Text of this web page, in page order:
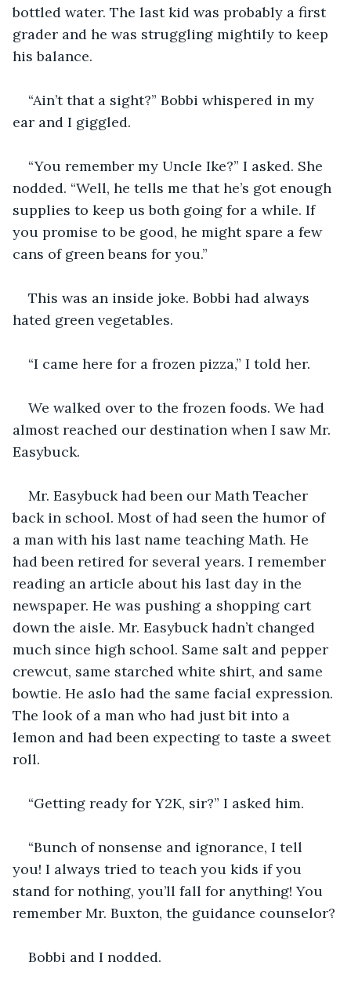
bottled water. The last kid was probably a first
grader and he was struggling mightily to keep
his balance.
“Ain’t that a sight?” Bobbi whispered in my
ear and I giggled.
“You remember my Uncle Ike?” I asked. She
nodded. “Well, he tells me that he’s got enough
supplies to keep us both going for a while. If
you promise to be good, he might spare a few
cans of green beans for you.”
This was an inside joke. Bobbi had always
hated green vegetables.
“I came here for a frozen pizza,” I told her.
We walked over to the frozen foods. We had
almost reached our destination when I saw Mr.
Easybuck.
Mr. Easybuck had been our Math Teacher
back in school. Most of had seen the humor of
a man with his last name teaching Math. He
had been retired for several years. I remember
reading an article about his last day in the
newspaper. He was pushing a shopping cart
down the aisle. Mr. Easybuck hadn’t changed
much since high school. Same salt and pepper
crewcut, same starched white shirt, and same
bowtie. He aslo had the same facial expression.
The look of a man who had just bit into a
lemon and had been expecting to taste a sweet
roll.
“Getting ready for Y2K, sir?” I asked him.
“Bunch of nonsense and ignorance, I tell
you! I always tried to teach you kids if you
stand for nothing, you’ll fall for anything! You
remember Mr. Buxton, the guidance counselor?
Bobbi and I nodded.